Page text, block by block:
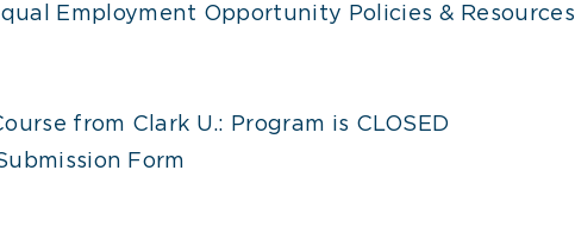
Employment Opportunity Policies & Resources
from Clark U.: Program is CLOSED
Form